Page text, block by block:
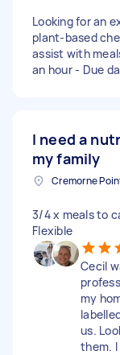
Looking for an
plant-based
assist with
an hour - Due
I need a
my family
3/4 x meals to
Flexible
Cecil
my
us.
them.